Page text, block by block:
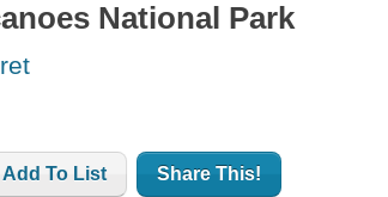
National Park
Add To List Share This!